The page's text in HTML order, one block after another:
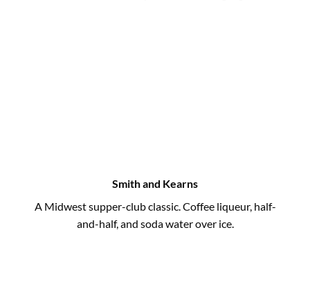
Smith and Kearns
A Midwest supper-club classic. Coffee liqueur, half-
and-half, and soda water over ice.